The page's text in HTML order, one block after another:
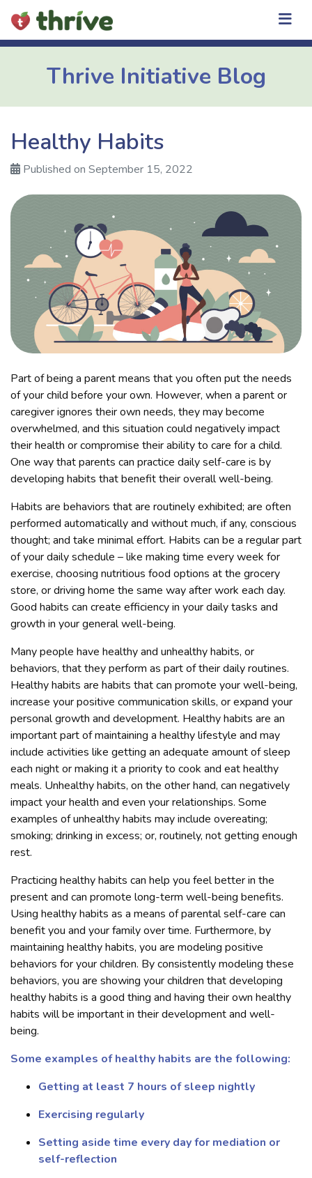
content
Thrive Initiative Blog
Healthy Habits
Published on September 15, 2022
Part of being a parent means that you often put the needs
of your child before your own. However, when a parent or
caregiver ignores their own needs, they may become
overwhelmed, and this situation could negatively impact
their health or compromise their ability to care for a child.
One way that parents can practice daily self-care is by
developing habits that benefit their overall well-being.
Habits are behaviors that are routinely exhibited; are often
performed automatically and without much, if any, conscious
thought; and take minimal effort. Habits can be a regular part
of your daily schedule – like making time every week for
exercise, choosing nutritious food options at the grocery
store, or driving home the same way after work each day.
Good habits can create efficiency in your daily tasks and
growth in your general well-being.
Many people have healthy and unhealthy habits, or
behaviors, that they perform as part of their daily routines.
Healthy habits are habits that can promote your well-being,
increase your positive communication skills, or expand your
personal growth and development. Healthy habits are an
important part of maintaining a healthy lifestyle and may
include activities like getting an adequate amount of sleep
each night or making it a priority to cook and eat healthy
meals. Unhealthy habits, on the other hand, can negatively
impact your health and even your relationships. Some
examples of unhealthy habits may include overeating;
smoking; drinking in excess; or, routinely, not getting enough
rest.
Practicing healthy habits can help you feel better in the
present and can promote long-term well-being benefits.
Using healthy habits as a means of parental self-care can
benefit you and your family over time. Furthermore, by
maintaining healthy habits, you are modeling positive
behaviors for your children. By consistently modeling these
behaviors, you are showing your children that developing
healthy habits is a good thing and having their own healthy
habits will be important in their development and well-
being.
Some examples of healthy habits are the following:
Getting at least 7 hours of sleep nightly
Exercising regularly
Setting aside time every day for mediation or
self-reflection